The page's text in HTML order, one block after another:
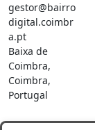
gestor@bairro
digital.coimbr
a.pt
Baixa de
Coimbra,
Coimbra,
Portugal